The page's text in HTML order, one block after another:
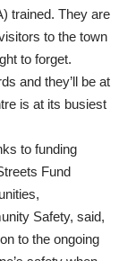
trained. They are
to the town
to forget.
and they’ll be at
is at its busiest
to funding
Fund
Safety, said,
to the ongoing